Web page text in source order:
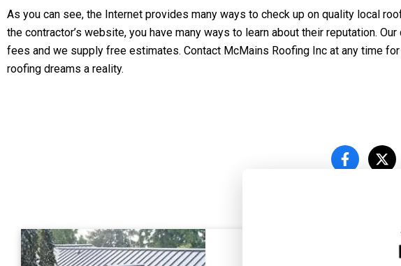
As you can see, the Internet provides many ways to check up on quality local
the contractor’s website, you have many ways to learn about their reputation.
fees and we supply free estimates. Contact McMains Roofing Inc at any time
roofing dreams a reality.